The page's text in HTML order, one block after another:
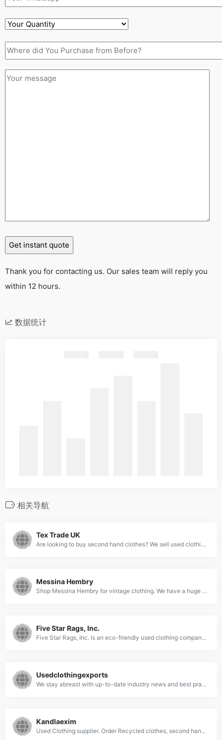
Thank you for contacting us. Our sales team will reply you
within 12 hours.
数据统计
相关导航
Tex Trade UK
Are looking to buy second hand clothes? We sell used clothing by weight and provide our clients with clothes in bales and botany bags. Get in touch today!
Messina Hembry
Shop Messina Hembry for vintage clothing. We have a huge selection of used clothing at discounted prices. Get the perfect look for you and save money with our clearance items. Shop now!
Five Star Rags, Inc.
Five Star Rags, Inc. is an eco-friendly used clothing company in Toronto, CA. Visit our site to learn more about our unique approach to recycling clothes.
Usedclothingexports
We stay abreast with up-to-date industry news and best practices around the world.18+ Years of industry experience and forging forward.42000+ Loads moved an ...
Kandlaexim
Used Clothing supplier. Order Recycled clothes, second hand used clothing, Wiping Rags, Cleaning Clothes at factory rates from Kandla Exim at affordable prices. Suppliers, Manufacturers and Wholesaler. Buy used clothes in bulk.